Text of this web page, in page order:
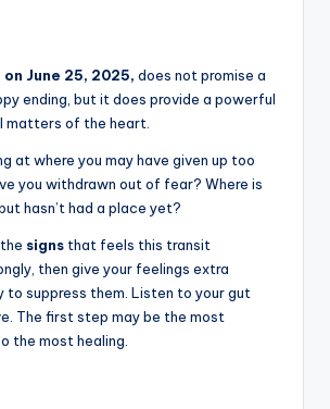
on June 25, 2025, does not promise a
ending, but it does provide a powerful
matters of the heart.
at where you may have given up too
you withdrawn out of fear? Where is
hasn’t had a place yet?
signs that feels this transit
then give your feelings extra
to suppress them. Listen to your gut
The first step may be the most
the most healing.